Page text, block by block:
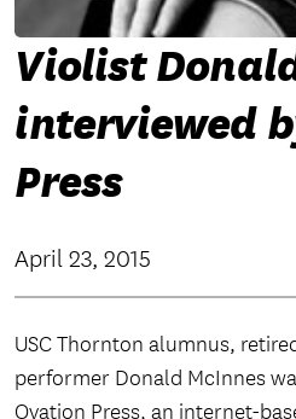
Violist
interviewed
Press
April 23, 2015
USC Thornton alumnus,
performer Donald McInnes
Ovation Press, an internet-